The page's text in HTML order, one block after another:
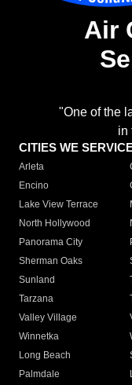
Air
"One of the
in
CITIES WE
Arleta
Encino
Lake View Terrace
North Hollywood
Panorama City
Sherman Oaks
Sunland
Tarzana
Valley Village
Winnetka
Long Beach
Palmdale